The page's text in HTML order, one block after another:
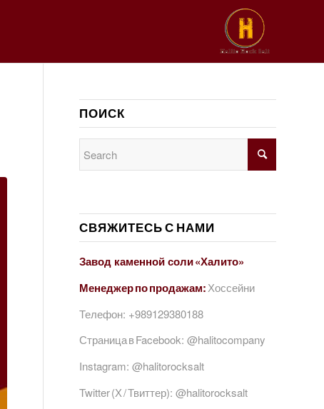
ПОИСК
СВЯЖИТЕСЬ С НАМИ
Завод каменной соли «Халито»
Менеджер по продажам:Хоссейни
Телефон: +989129380188
Страница в Facebook:@halitocompany
Instagram:@halitorocksalt
Twitter (Х / Твиттер):@halitorocksalt